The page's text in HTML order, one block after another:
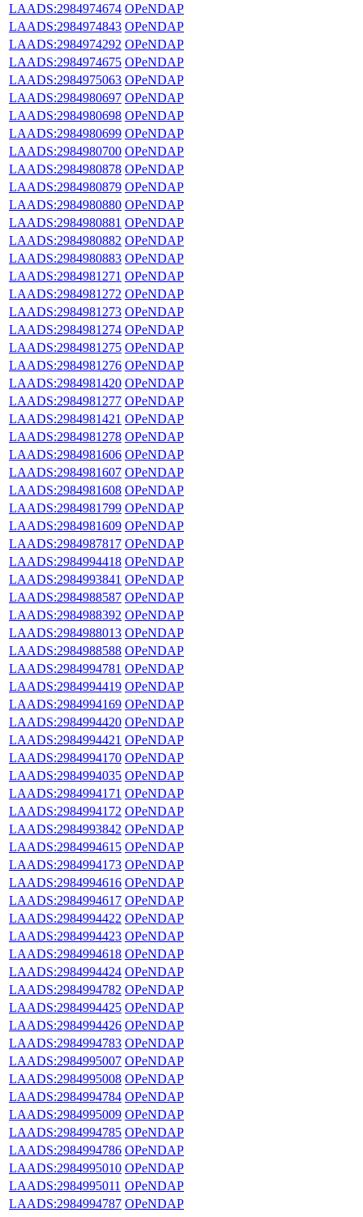
LAADS:2984974674 OPeNDAP
LAADS:2984974843 OPeNDAP
LAADS:2984974292 OPeNDAP
LAADS:2984974675 OPeNDAP
LAADS:2984975063 OPeNDAP
LAADS:2984980697 OPeNDAP
LAADS:2984980698 OPeNDAP
LAADS:2984980699 OPeNDAP
LAADS:2984980700 OPeNDAP
LAADS:2984980878 OPeNDAP
LAADS:2984980879 OPeNDAP
LAADS:2984980880 OPeNDAP
LAADS:2984980881 OPeNDAP
LAADS:2984980882 OPeNDAP
LAADS:2984980883 OPeNDAP
LAADS:2984981271 OPeNDAP
LAADS:2984981272 OPeNDAP
LAADS:2984981273 OPeNDAP
LAADS:2984981274 OPeNDAP
LAADS:2984981275 OPeNDAP
LAADS:2984981276 OPeNDAP
LAADS:2984981420 OPeNDAP
LAADS:2984981277 OPeNDAP
LAADS:2984981421 OPeNDAP
LAADS:2984981278 OPeNDAP
LAADS:2984981606 OPeNDAP
LAADS:2984981607 OPeNDAP
LAADS:2984981608 OPeNDAP
LAADS:2984981799 OPeNDAP
LAADS:2984981609 OPeNDAP
LAADS:2984987817 OPeNDAP
LAADS:2984994418 OPeNDAP
LAADS:2984993841 OPeNDAP
LAADS:2984988587 OPeNDAP
LAADS:2984988392 OPeNDAP
LAADS:2984988013 OPeNDAP
LAADS:2984988588 OPeNDAP
LAADS:2984994781 OPeNDAP
LAADS:2984994419 OPeNDAP
LAADS:2984994169 OPeNDAP
LAADS:2984994420 OPeNDAP
LAADS:2984994421 OPeNDAP
LAADS:2984994170 OPeNDAP
LAADS:2984994035 OPeNDAP
LAADS:2984994171 OPeNDAP
LAADS:2984994172 OPeNDAP
LAADS:2984993842 OPeNDAP
LAADS:2984994615 OPeNDAP
LAADS:2984994173 OPeNDAP
LAADS:2984994616 OPeNDAP
LAADS:2984994617 OPeNDAP
LAADS:2984994422 OPeNDAP
LAADS:2984994423 OPeNDAP
LAADS:2984994618 OPeNDAP
LAADS:2984994424 OPeNDAP
LAADS:2984994782 OPeNDAP
LAADS:2984994425 OPeNDAP
LAADS:2984994426 OPeNDAP
LAADS:2984994783 OPeNDAP
LAADS:2984995007 OPeNDAP
LAADS:2984995008 OPeNDAP
LAADS:2984994784 OPeNDAP
LAADS:2984995009 OPeNDAP
LAADS:2984994785 OPeNDAP
LAADS:2984994786 OPeNDAP
LAADS:2984995010 OPeNDAP
LAADS:2984995011 OPeNDAP
LAADS:2984994787 OPeNDAP